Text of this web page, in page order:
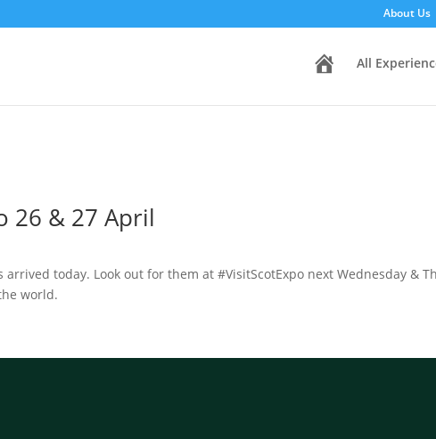
About Us
All
26 & 27 April
arrived today. Look out for them at #VisitScotExpo next Wednesday &
world.